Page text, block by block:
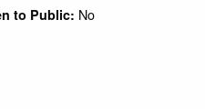
to Public: No